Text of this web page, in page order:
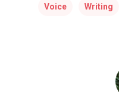
Voice Writing